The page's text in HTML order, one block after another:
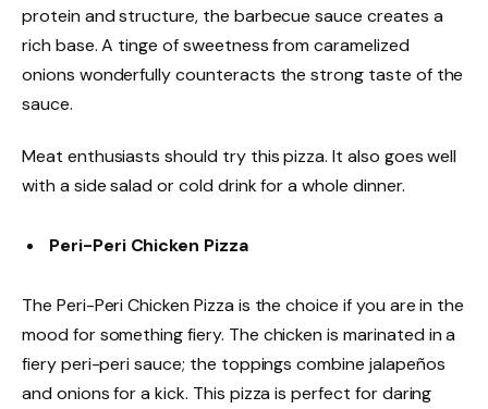
protein and structure, the barbecue sauce creates a
rich base. A tinge of sweetness from caramelized
onions wonderfully counteracts the strong taste of the
sauce.
Meat enthusiasts should try this pizza. It also goes well
with a side salad or cold drink for a whole dinner.
Peri-Peri Chicken Pizza
The Peri-Peri Chicken Pizza is the choice if you are in the
mood for something fiery. The chicken is marinated in a
fiery peri-peri sauce; the toppings combine jalapeños
and onions for a kick. This pizza is perfect for daring